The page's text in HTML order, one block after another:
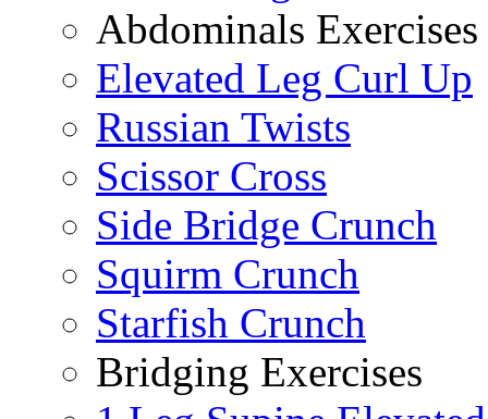
Abdominals Exercises
Elevated Leg Curl Up
Russian Twists
Scissor Cross
Side Bridge Crunch
Squirm Crunch
Starfish Crunch
Bridging Exercises